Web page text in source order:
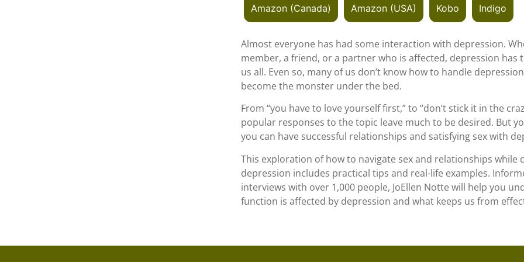
Amazon (Canada) Amazon (USA) Kobo Indigo
Almost everyone has had some interaction with depression.
member, a friend, or a partner who is affected, depression
us all. Even so, many of us don’t know how to handle
become the monster under the bed.
From “you have to love yourself first,” to “don’t stick it in the
popular responses to the topic leave much to be desired. But
you can have successful relationships and satisfying sex with
This exploration of how to navigate sex and relationships while
depression includes practical tips and real-life examples.
interviews with over 1,000 people, JoEllen Notte will help you
function is affected by depression and what keeps us from